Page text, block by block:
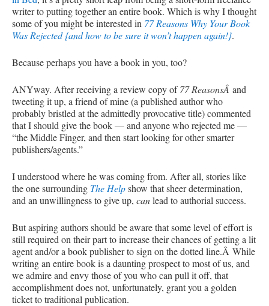
writer to putting together an entire book. Which is why I thought
some of you might be interested in 77 Reasons Why Your Book
Was Rejected {and how to be sure it won’t happen again!}.
Because perhaps you have a book in you, too?
ANYway. After receiving a review copy of77 ReasonsÂ and
tweeting it up, a friend of mine (a published author who
probably bristled at the admittedly provocative title) commented
that I should give the book — and anyone who rejected me —
“the Middle Finger, and then start looking for other smarter
publishers/agents.”
I understood where he was coming from. After all, stories like
the one surrounding The Helpshow that sheer determination,
and an unwillingness to give up, canlead to authorial success.
But aspiring authors should be aware that some level of effort is
still required on their part to increase their chances of getting a lit
agent and/or a book publisher to sign on the dotted line.Â While
writing an entire book is a daunting prospect to most of us, and
we admire and envy those of you who can pull it off, that
accomplishment does not, unfortunately, grant you a golden
ticket to traditional publication.